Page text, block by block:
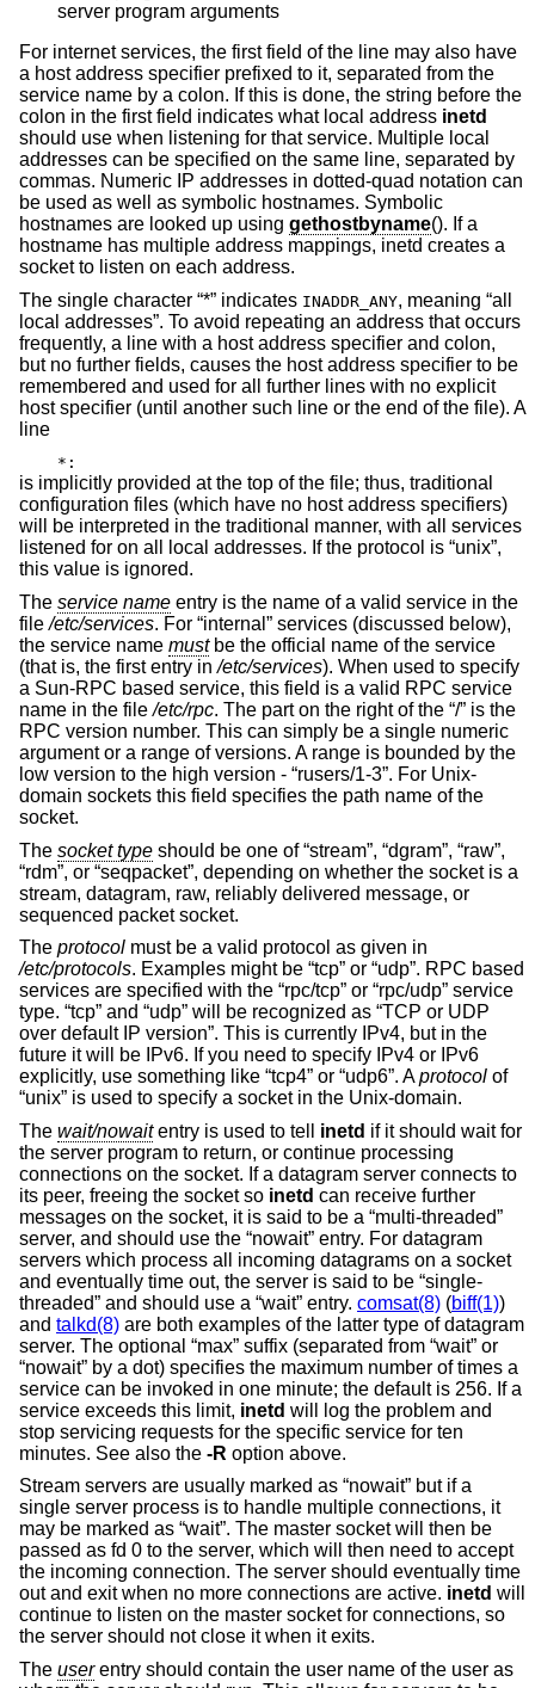
server program arguments
For internet services, the first field of the line may also have
a host address specifier prefixed to it, separated from the
service name by a colon. If this is done, the string before the
colon in the first field indicates what local address inetd
should use when listening for that service. Multiple local
addresses can be specified on the same line, separated by
commas. Numeric IP addresses in dotted-quad notation can
be used as well as symbolic hostnames. Symbolic
hostnames are looked up using gethostbyname(). If a
hostname has multiple address mappings, inetd creates a
socket to listen on each address.
The single character “*” indicates INADDR_ANY, meaning “all
local addresses”. To avoid repeating an address that occurs
frequently, a line with a host address specifier and colon,
but no further fields, causes the host address specifier to be
remembered and used for all further lines with no explicit
host specifier (until another such line or the end of the file). A
line
*:
is implicitly provided at the top of the file; thus, traditional
configuration files (which have no host address specifiers)
will be interpreted in the traditional manner, with all services
listened for on all local addresses. If the protocol is “unix”,
this value is ignored.
The service name entry is the name of a valid service in the
file/etc/services. For “internal” services (discussed below),
the service name mustbe the official name of the service
(that is, the first entry in/etc/services). When used to specify
a Sun-RPC based service, this field is a valid RPC service
name in the file/etc/rpc. The part on the right of the “/” is the
RPC version number. This can simply be a single numeric
argument or a range of versions. A range is bounded by the
low version to the high version - “rusers/1-3”. For Unix-
domain sockets this field specifies the path name of the
socket.
The socket type should be one of “stream”, “dgram”, “raw”,
“rdm”, or “seqpacket”, depending on whether the socket is a
stream, datagram, raw, reliably delivered message, or
sequenced packet socket.
The protocol must be a valid protocol as given in
/etc/protocols. Examples might be “tcp” or “udp”. RPC based
services are specified with the “rpc/tcp” or “rpc/udp” service
type. “tcp” and “udp” will be recognized as “TCP or UDP
over default IP version”. This is currently IPv4, but in the
future it will be IPv6. If you need to specify IPv4 or IPv6
explicitly, use something like “tcp4” or “udp6”. Aprotocol of
“unix” is used to specify a socket in the Unix-domain.
The wait/nowaitentry is used to tell inetd if it should wait for
the server program to return, or continue processing
connections on the socket. If a datagram server connects to
its peer, freeing the socket so inetd can receive further
messages on the socket, it is said to be a “multi-threaded”
server, and should use the “nowait” entry. For datagram
servers which process all incoming datagrams on a socket
and eventually time out, the server is said to be “single-
threaded” and should use a “wait” entry. comsat(8) (biff(1))
and talkd(8) are both examples of the latter type of datagram
server. The optional “max” suffix (separated from “wait” or
“nowait” by a dot) specifies the maximum number of times a
service can be invoked in one minute; the default is 256. If a
service exceeds this limit, inetd will log the problem and
stop servicing requests for the specific service for ten
minutes. See also the -R option above.
Stream servers are usually marked as “nowait” but if a
single server process is to handle multiple connections, it
may be marked as “wait”. The master socket will then be
passed as fd 0 to the server, which will then need to accept
the incoming connection. The server should eventually time
out and exit when no more connections are active. inetd will
continue to listen on the master socket for connections, so
the server should not close it when it exits.
The userentry should contain the user name of the user as